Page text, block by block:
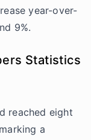
year-over-
9%.
Statistics
reached eight
a